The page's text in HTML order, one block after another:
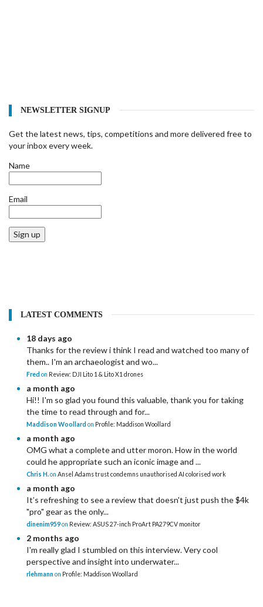
NEWSLETTER SIGNUP
Get the latest news, tips, competitions and more delivered free to
your inbox every week.
Name
Email
Sign up
LATEST COMMENTS
18 days ago
Thanks for the review i think I read and watched too many of
them.. I'm an archaeologist and wo...
Fred on Review: DJI Lito 1 & Lito X1 drones
a month ago
Hi!! I'm so glad you found this valuable, thank you for taking
the time to read through and for...
Maddison Woollard on Profile: Maddison Woollard
a month ago
OMG what a complete and utter moron. How in the world
could he appropriate such an iconic image and ...
Chris H.on Ansel Adams trust condemns unauthorised AI colorised work
a month ago
It’s refreshing to see a review that doesn't just push the $4k
"pro" gear as the only...
dinenim959on Review: ASUS 27-inch ProArt PA279CV monitor
2 months ago
I'm really glad I stumbled on this interview. Very cool
perspective and insight into underwater...
rlehmann on Profile: Maddison Woollard